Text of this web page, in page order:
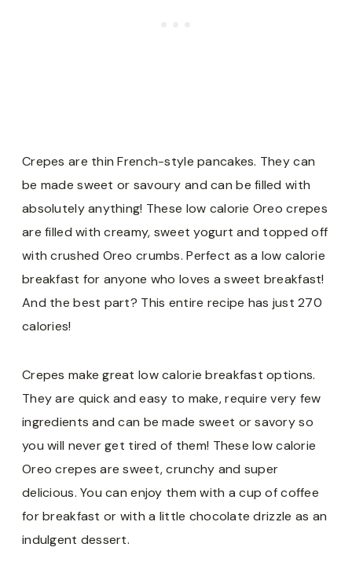
Crepes are thin French-style pancakes. They can
be made sweet or savoury and can be filled with
absolutely anything! These low calorie Oreo crepes
are filled with creamy, sweet yogurt and topped off
with crushed Oreo crumbs. Perfect as a low calorie
breakfast for anyone who loves a sweet breakfast!
And the best part? This entire recipe has just 270
calories!
Crepes make great low calorie breakfast options.
They are quick and easy to make, require very few
ingredients and can be made sweet or savory so
you will never get tired of them! These low calorie
Oreo crepes are sweet, crunchy and super
delicious. You can enjoy them with a cup of coffee
for breakfast or with a little chocolate drizzle as an
indulgent dessert.